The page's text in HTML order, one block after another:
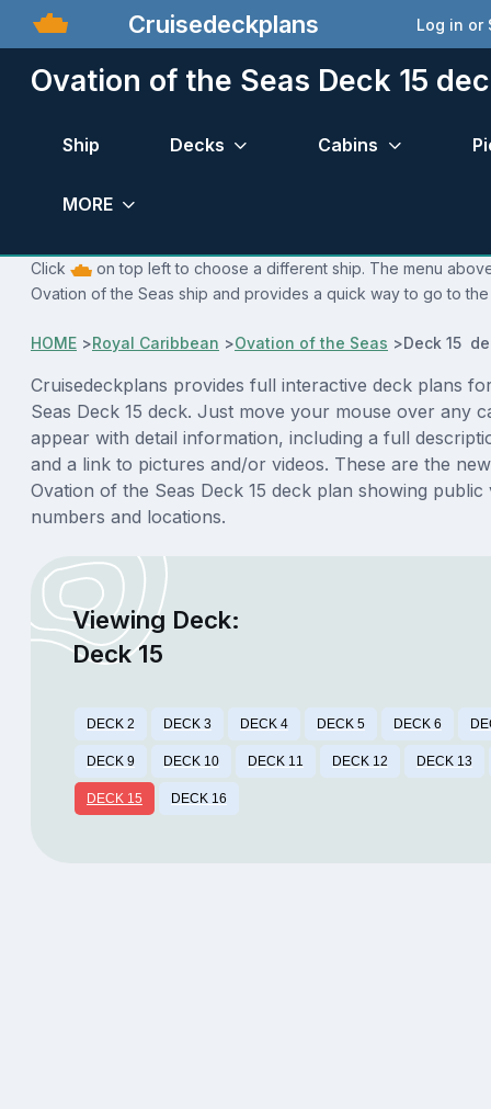
Cruisedeckplans Log in or
Ovation of the Seas Deck 15
Ship Decks Cabins
MORE
Click
on top left to choose a different ship. The menu
Ovation of the Seas ship and provides a quick way to go to
HOME >Royal Caribbean >Ovation of the Seas >Deck 15
Cruisedeckplans provides full interactive deck plans
Seas Deck 15 deck. Just move your mouse over any
appear with detail information, including a full
and a link to pictures and/or videos. These are the
Ovation of the Seas Deck 15 deck plan showing public
numbers and locations.
Viewing Deck:
Deck 15
DECK 2 DECK 3 DECK 4 DECK 5 DECK 6
DECK 9 DECK 10 DECK 11 DECK 12 DECK 13
DECK 15 DECK 16